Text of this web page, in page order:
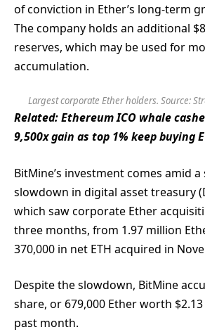
of conviction in Ether’s long-term
The company holds an additional
reserves, which may be used for
accumulation.
Largest corporate Ether holders. Source:
Related:Ethereum ICO whale
9,500x gain as top 1% keep buying
BitMine’s investment comes amid
slowdown in digital asset treasury
which saw corporate Ether
three months, from 1.97 million
370,000 in net ETH acquired in
Despite the slowdown, BitMine
share, or 679,000 Ether worth
past month.